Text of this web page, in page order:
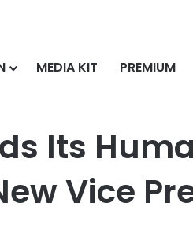
MEDIA KIT PREMIUM
Coaching Mission with New
Its
Vice